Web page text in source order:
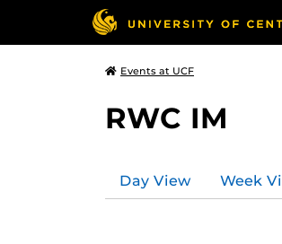
Events at UCF
RWC IM
Day View Week